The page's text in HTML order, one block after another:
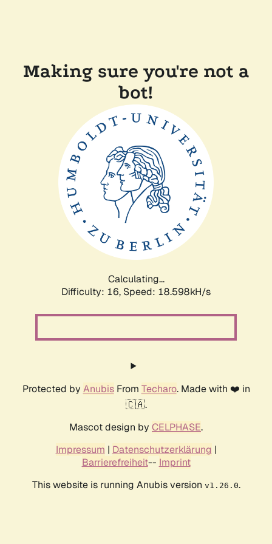
Making sure you're not a
bot!
Calculating...
Difficulty: 16, Speed: 18.598kH/s
Protected by AnubisFrom Techaro. Made with ❤️ in
🇨🇦.
Mascot design by CELPHASE.
Impressum | Datenschutzerklärung |
Barrierefreiheit-- Imprint
This website is running Anubis version v1.26.0.